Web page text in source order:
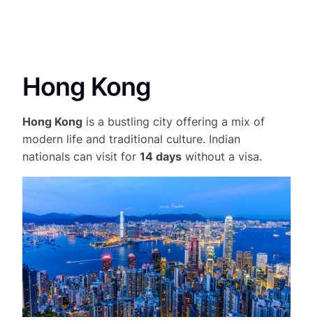
Hong Kong
Hong Kong is a bustling city offering a mix of
modern life and traditional culture. Indian
nationals can visit for 14 days without a visa.